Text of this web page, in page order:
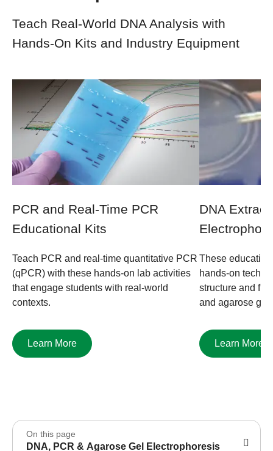
Teach Real-World DNA Analysis with
Hands-On Kits and Industry Equipment
PCR and Real-Time PCR
Educational Kits
Teach PCR and real-time quantitative PCR
(qPCR) with these hands-on lab activities
that engage students with real-world
contexts.
Learn More
DNA
These
hands-on
structure and
and agarose gel
Learn More
On this page
DNA, PCR & Agarose Gel Electrophoresis